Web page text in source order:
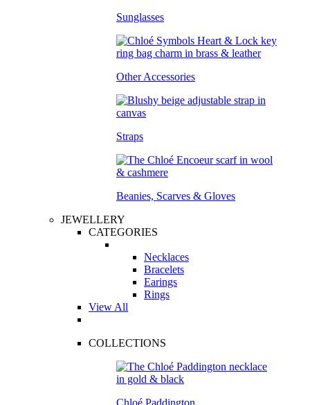
Sunglasses
Other Accessories
Straps
Beanies, Scarves & Gloves
JEWELLERY
CATEGORIES
Necklaces
Bracelets
Earings
Rings
View All
COLLECTIONS
Chloé Paddington